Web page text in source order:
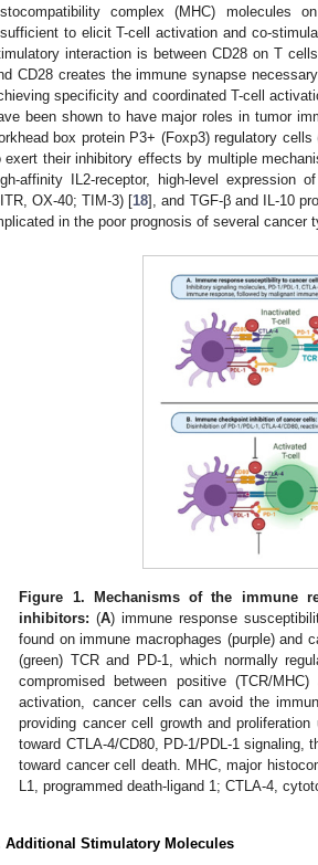
complex (MHC) molecules
to elicit T-cell activation and co-
interaction is between CD28 on T
CD28 creates the immune synapse
specificity and coordinated T-cell
been shown to have major roles in tumor
box protein P3+ (Foxp3) regulatory
exert their inhibitory effects by multiple
affinity IL2-receptor, high-level expression
OX-40; TIM-3) [18], and TGF-β and IL-10
in the poor prognosis of several cancer
Figure 1.
Mechanisms of the immune
inhibitors: (A) immune response
found on immune macrophages (purple) and
(green) TCR and PD-1, which normally
compromised between positive (TCR/
activation, cancer cells can avoid the
providing cancer cell growth and proliferation
toward CTLA-4/CD80, PD-1/PDL-1 signaling,
toward cancer cell death. MHC, major
L1, programmed death-ligand 1; CTLA-4,
Additional Stimulatory Molecules